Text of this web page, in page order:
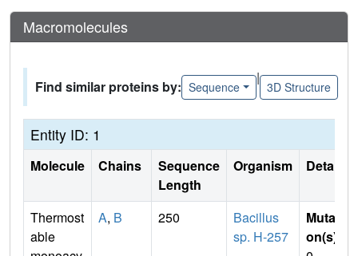
Macromolecules
Find similar proteins by: Sequence
|
3D Structure
Entity ID: 1
Molecule Chains
Sequence
Length
Organism Details
Thermost
able
A, B 250
Bacillus
sp. H-257
Mutati
on(s)